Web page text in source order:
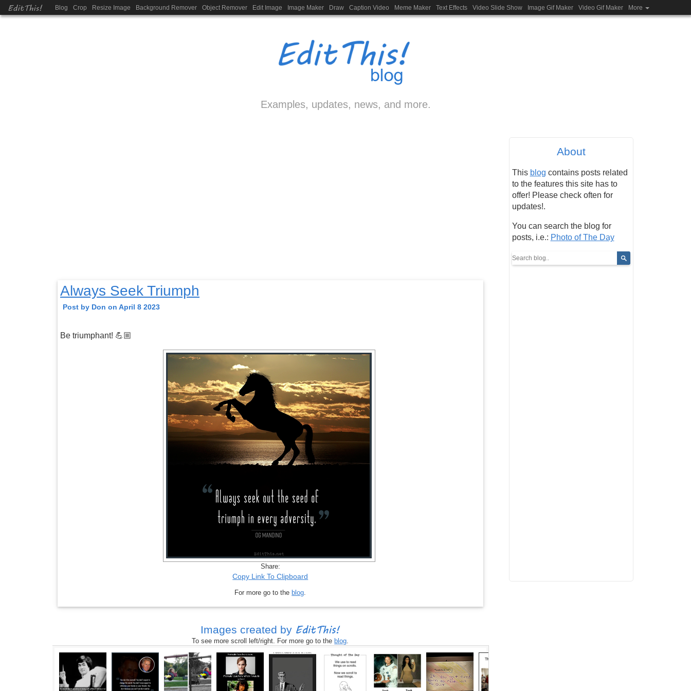
EditThis! Blog Crop Resize Image Background Remover Object Remover Edit Image Image Maker Draw Caption Video Meme Maker Text Effects Video Slide Show Image Gif Maker Video Gif Maker More
Examples, updates, news, and more.
Always Seek Triumph
Post by Don on April 8 2023
Be triumphant! 💪🏼
Share:
Copy Link To Clipboard
For more go to theblog
Images created by EditThis!
To see more scroll left/right. For more go to theblog
About
This blog contains posts related
to the features this site has to
offer! Please check often for
updates!.
You can search the blog for
posts, i.e.: Photo of The Day